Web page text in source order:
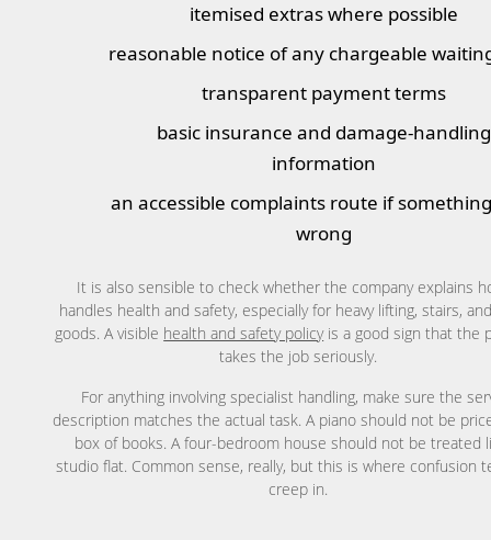
itemised extras where possible
reasonable notice of any chargeable
transparent payment terms
basic insurance and damage-handling
information
an accessible complaints route if
wrong
It is also sensible to check whether the company explains
handles health and safety, especially for heavy lifting, stairs,
goods. A visible health and safety policyis a good sign that the
takes the job seriously.
For anything involving specialist handling, make sure the
description matches the actual task. A piano should not be
box of books. A four-bedroom house should not be treated
studio flat. Common sense, really, but this is where confusion
creep in.